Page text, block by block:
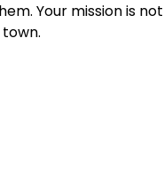
Your mission is